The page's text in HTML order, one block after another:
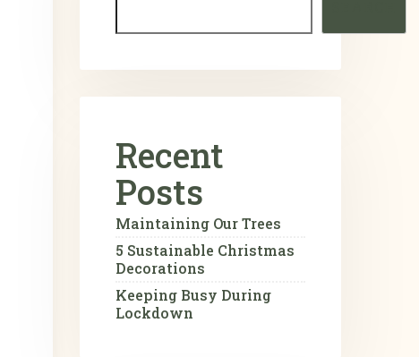
Recent
Posts
Maintaining Our Trees
5 Sustainable Christmas
Decorations
Keeping Busy During
Lockdown